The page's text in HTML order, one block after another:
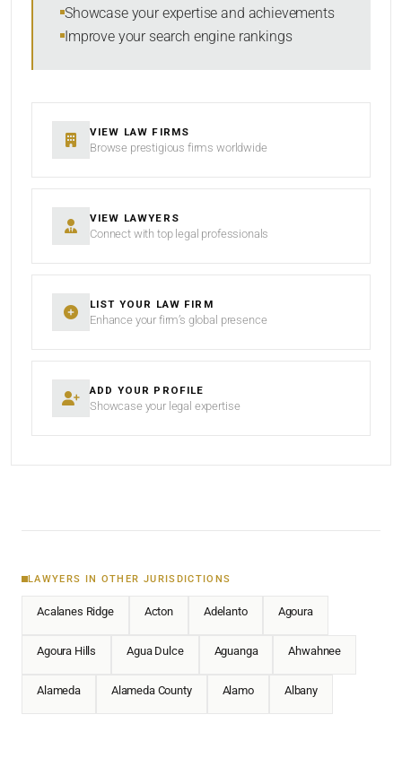
Showcase your expertise and achievements
Improve your search engine rankings
VIEW LAW FIRMS
Browse prestigious firms worldwide
VIEW LAWYERS
Connect with top legal professionals
LIST YOUR LAW FIRM
Enhance your firm’s global presence
ADD YOUR PROFILE
Showcase your legal expertise
LAWYERS IN OTHER JURISDICTIONS
Acalanes Ridge Acton Adelanto Agoura
Agoura Hills Agua Dulce Aguanga Ahwahnee
Alameda Alameda County Alamo Albany